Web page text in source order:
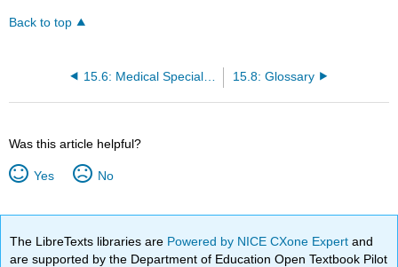
Back to top
15.8: Glossary
Was this article helpful?
Yes No
The LibreTexts libraries are Powered by NICE CXone Expertand
are supported by the Department of Education Open Textbook Pilot